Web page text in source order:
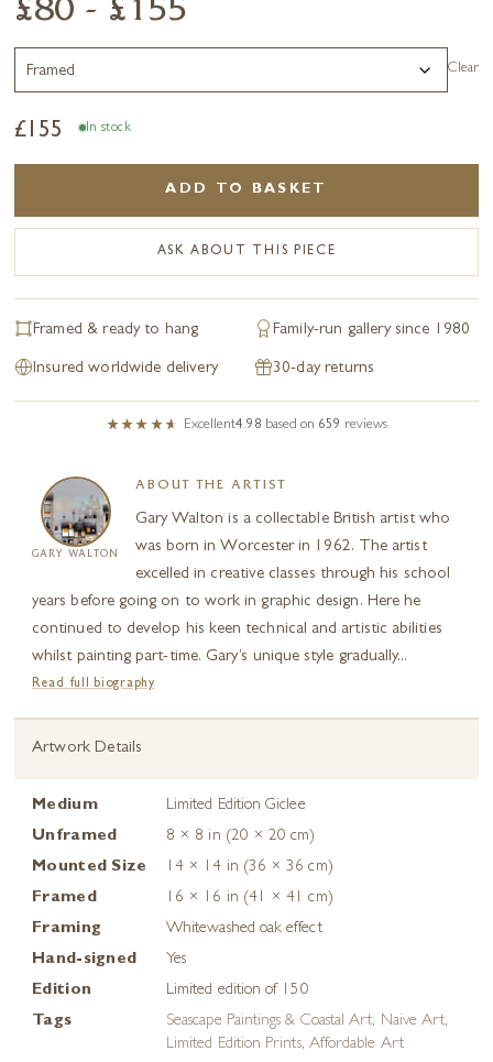
£80 - £155
Clear
£155 In stock
ADD TO BASKET
ASK ABOUT THIS PIECE
Framed & ready to hang Family-run gallery since 1980
Insured worldwide delivery 30-day returns
Excellent4.98 based on 659 reviews
GARY WALTON
ABOUT THE ARTIST
Gary Walton is a collectable British artist who
was born in Worcester in 1962. The artist
excelled in creative classes through his school
years before going on to work in graphic design. Here he
continued to develop his keen technical and artistic abilities
whilst painting part-time. Gary’s unique style gradually...
Read full biography
Artwork Details
Medium
Limited Edition Giclee
Unframed
8 × 8 in (20 × 20 cm)
Mounted Size
14 × 14 in (36 × 36 cm)
Framed
16 × 16 in (41 × 41 cm)
Framing
Whitewashed oak effect
Hand-signed
Yes
Edition
Limited edition of 150
Tags
Seascape Paintings & Coastal Art, Naive Art,
Limited Edition Prints, Affordable Art